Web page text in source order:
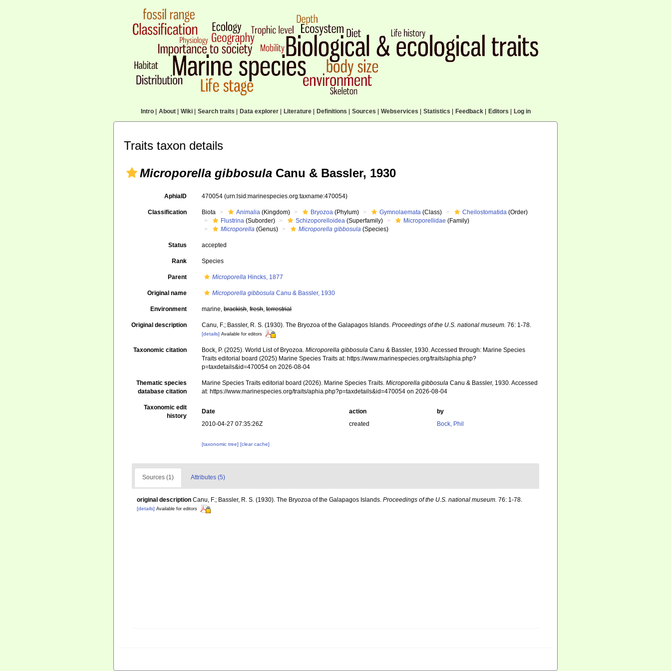
Intro| About| Wiki| Search traits Data explorer| Literature| Definitions Sources Webservices Statistics Feedback| Editors Log in
Traits taxon details
Microporella gibbosula Canu & Bassler, 1930
AphiaID 470054(urn:lsid:marinespecies.org:taxname:470054)
Classification Biota Animalia (Kingdom) Bryozoa (Phylum) Gymnolaemata (Class) Cheilostomatida (Order)
Flustrina (Suborder) Schizoporelloidea (Superfamily) Microporellidae (Family)
Microporella (Genus) Microporella gibbosula (Species)
Status accepted
Rank Species
Parent Microporella Hincks, 1877
Original name Microporella gibbosula Canu & Bassler, 1930
Environment marine,brackish,fresh,terrestrial
Original description Canu, F.; Bassler, R. S. (1930). The Bryozoa of the Galapagos Islands.Proceedings of the U.S. national museum. 76: 1-78.
[details] Available for editors
Taxonomic citation Bock, P. (2025). World List of Bryozoa.Microporella gibbosula Canu & Bassler, 1930. Accessed through: Marine Species
Traits editorial board (2025) Marine Species Traits at: https://www.marinespecies.org/traits/aphia.php?
p=taxdetails&id=470054 on 2026-08-04
Thematic species
database citation
Marine Species Traits editorial board (2026). Marine Species Traits.Microporella gibbosula Canu & Bassler, 1930. Accessed
at: https://www.marinespecies.org/traits/aphia.php?p=taxdetails&id=470054 on 2026-08-04
Taxonomic edit
history
Date action
by
2010-04-27 07:35:26Z
created Bock, Phil
[taxonomic tree][clear cache]
Sources (1) Attributes (5)
original description Canu, F.; Bassler, R. S. (1930). The Bryozoa of the Galapagos Islands. Proceedings of the U.S. national museum. 76: 1-78.
[details] Available for editors